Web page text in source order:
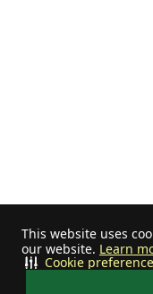
This website uses
our website. Learn
Cookie